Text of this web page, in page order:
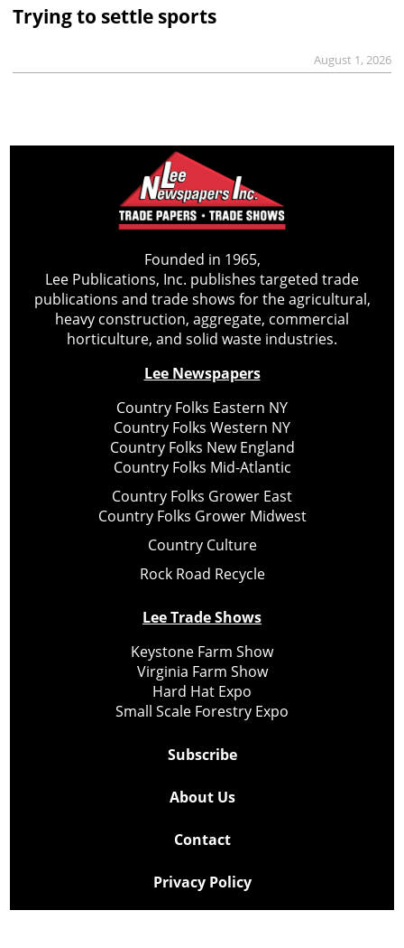
Trying to settle sports
August 1, 2026
Founded in 1965,
Lee Publications, Inc. publishes targeted trade
publications and trade shows for the agricultural,
heavy construction, aggregate, commercial
horticulture, and solid waste industries.
Lee Newspapers
Country Folks Eastern NY
Country Folks Western NY
Country Folks New England
Country Folks Mid-Atlantic
Country Folks Grower East
Country Folks Grower Midwest
Country Culture
Rock Road Recycle
Lee Trade Shows
Keystone Farm Show
Virginia Farm Show
Hard Hat Expo
Small Scale Forestry Expo
Subscribe
About Us
Contact
Privacy Policy